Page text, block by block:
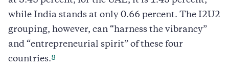
while India stands at only 0.66 percent. The I2U2
grouping, however, can “harness the vibrancy”
and “entrepreneurial spirit” of these four
countries.8